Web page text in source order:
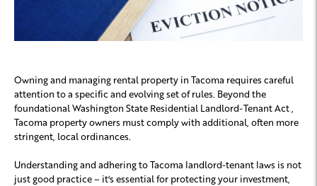
Owning and managing rental property in Tacoma requires careful
attention to a specific and evolving set of rules. Beyond the
foundational Washington State Residential Landlord-Tenant Act ,
Tacoma property owners must comply with additional, often more
stringent, local ordinances.
Understanding and adhering to Tacoma landlord-tenant laws is not
just good practice – it's essential for protecting your investment,